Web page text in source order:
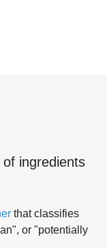
ingredients
that classifies
or "potentially